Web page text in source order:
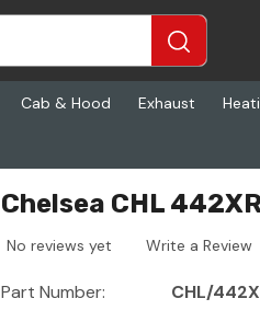
Cab & Hood Exhaust
Chelsea CHL
No reviews yet Write a Review
Part Number:
CHL/